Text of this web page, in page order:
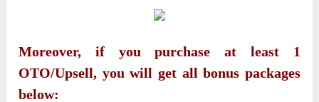
Moreover, if you purchase at least 1
OTO/Upsell, you will get all bonus packages
below: